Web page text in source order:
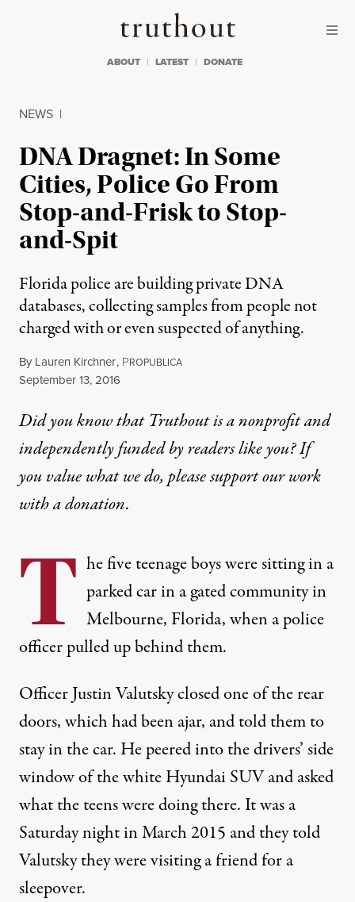
Truthout
ABOUT LATEST DONATE
NEWS |
DNA Dragnet: In Some
Cities, Police Go From
Stop-and-Frisk to Stop-
and-Spit
Florida police are building private DNA
databases, collecting samples from people not
charged with or even suspected of anything.
By Lauren Kirchner, PROPUBLICA
Published
September 13, 2016
Did you know that Truthout is a nonprofit and
independently funded by readers like you? If
you value what we do, please support our work
witha donation.
T he five teenage boys were sitting in a
parked car in a gated community in
Melbourne, Florida, when a police
officer pulled up behind them.
Officer Justin Valutsky closed one of the rear
doors, which had been ajar, and told them to
stay in the car. He peered into the drivers’ side
window of the white Hyundai SUV and asked
what the teens were doing there. It was a
Saturday night in March 2015 and they told
Valutsky they were visiting a friend for a
sleepover.